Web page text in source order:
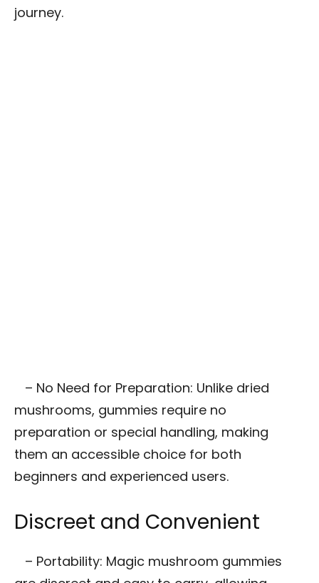
journey.
– No Need for Preparation: Unlike dried
mushrooms, gummies require no
preparation or special handling, making
them an accessible choice for both
beginners and experienced users.
Discreet and Convenient
– Portability: Magic mushroom gummies